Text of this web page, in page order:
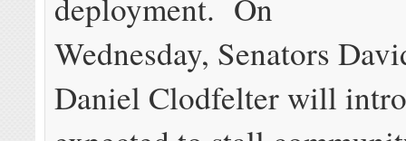
Wednesday, Senators
Daniel Clodfelter will